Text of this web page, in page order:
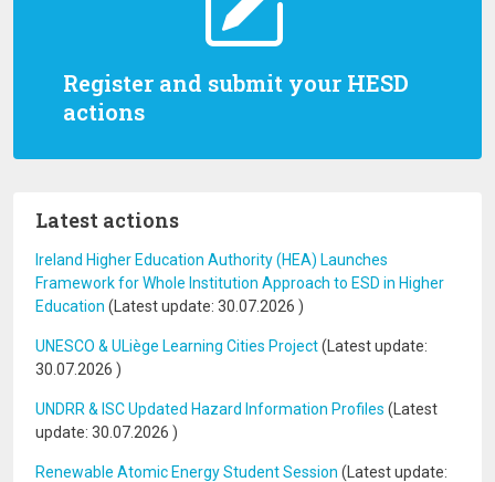
Register and submit your HESD
actions
Latest actions
Ireland Higher Education Authority (HEA) Launches
Framework for Whole Institution Approach to ESD in Higher
Education (Latest update: 30.07.2026 )
UNESCO & ULiège Learning Cities Project(Latest update:
30.07.2026 )
UNDRR & ISC Updated Hazard Information Profiles (Latest
update: 30.07.2026 )
Renewable Atomic Energy Student Session (Latest update: